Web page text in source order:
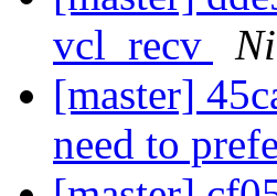
vcl_recv
[master]
need to